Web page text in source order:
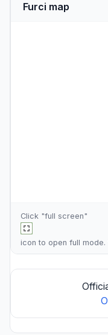
Furci map
Click "full screen"
icon to open full mode.